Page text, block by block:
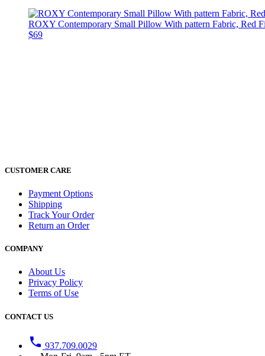
ROXY Contemporary Small Pillow With pattern Fabric, Red
$69
CUSTOMER CARE
Payment Options
Shipping
Track Your Order
Return an Order
COMPANY
About Us
Privacy Policy
Terms of Use
CONTACT US
phone 937.709.0029